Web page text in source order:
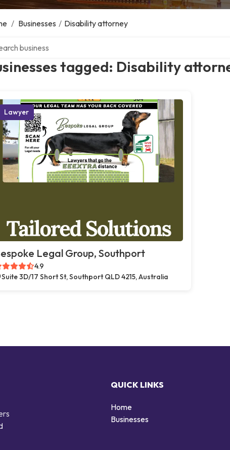
/ Businesses / Disability attorney
tagged: Disability
Lawyer
Legal Group, Southport
4.9
Suite 3D/17 Short St, Southport QLD 4215, Australia
QUICK LINKS
Home
Businesses